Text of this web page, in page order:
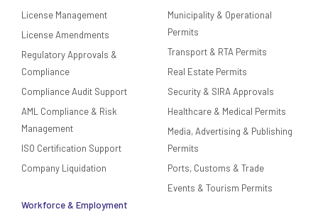
License Management
License Amendments
Regulatory Approvals &
Compliance
Compliance Audit Support
AML Compliance & Risk
Management
ISO Certification Support
Company Liquidation
Workforce & Employment
Municipality & Operational
Permits
Transport & RTA Permits
Real Estate Permits
Security & SIRA Approvals
Healthcare & Medical Permits
Media, Advertising & Publishing
Permits
Ports, Customs & Trade
Events & Tourism Permits